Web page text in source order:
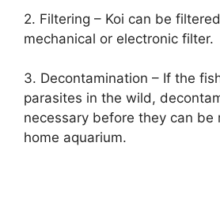
2. Filtering – Koi can be
mechanical or electronic filter.
3. Decontamination – If the
parasites in the wild,
necessary before they can be
home aquarium.